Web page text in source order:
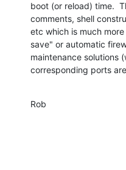
boot (or reload) time.
comments, shell
etc which is much
save" or automatic
maintenance solutions
corresponding ports
Rob